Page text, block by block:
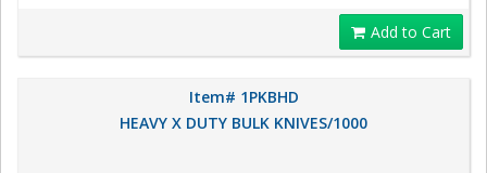
Add to Cart
Item# 1PKBHD
HEAVY X DUTY BULK KNIVES/1000